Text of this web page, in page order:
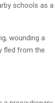
schools as a
wounding a
fled from the